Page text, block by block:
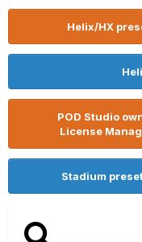
Helix/HX
POD Studio
License
Stadium